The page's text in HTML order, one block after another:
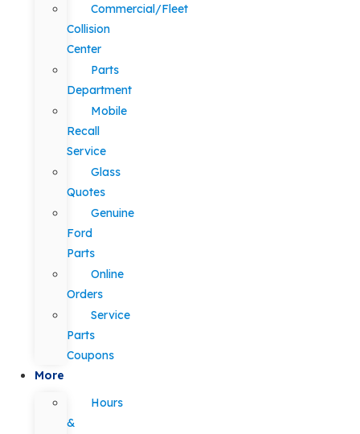
Commercial/Fleet
Collision
Center
Parts
Department
Mobile
Recall
Service
Glass
Quotes
Genuine
Ford
Parts
Online
Orders
Service
Parts
Coupons
More
Hours
&